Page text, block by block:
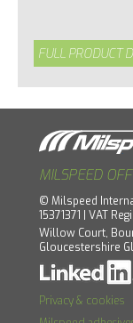
FULL PRODUCT
MILSPEED
© Milspeed
15371371 | VAT
Willow Court,
Gloucestershire
Privacy & cookies